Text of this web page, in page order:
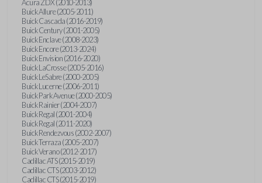
Acura ZDX (2010-2013)
Buick Allure (2005-2011)
Buick Cascada (2016-2019)
Buick Century (2001-2005)
Buick Enclave (2008-2023)
Buick Encore (2013-2024)
Buick Envision (2016-2020)
Buick LaCrosse (2005-2016)
Buick LeSabre (2000-2005)
Buick Lucerne (2006-2011)
Buick Park Avenue (2000-2005)
Buick Rainier (2004-2007)
Buick Regal (2001-2004)
Buick Regal (2011-2020)
Buick Rendezvous (2002-2007)
Buick Terraza (2005-2007)
Buick Verano (2012-2017)
Cadillac ATS (2015-2019)
Cadillac CTS (2003-2012)
Cadillac CTS (2015-2019)